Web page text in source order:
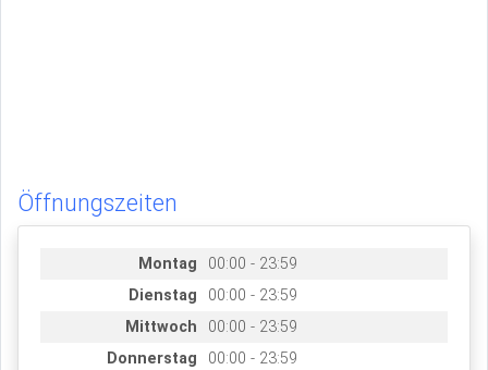
Öffnungszeiten
Montag
00:00 - 23:59
Dienstag
00:00 - 23:59
Mittwoch
00:00 - 23:59
Donnerstag
00:00 - 23:59